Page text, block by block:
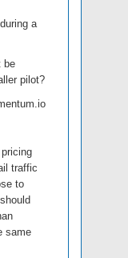
a
be
pilot?
traffic
to
same